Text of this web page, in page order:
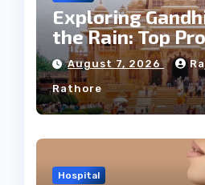
Exploring
the Rain: Top
August 7, 2026
Rathore
Hospital